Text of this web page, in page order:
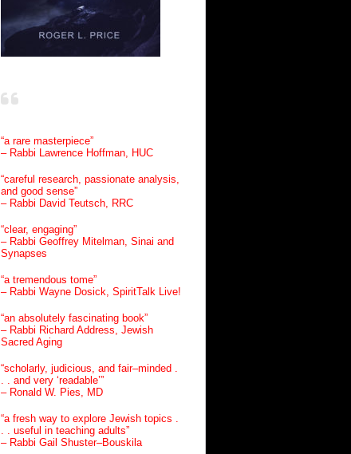
“a rare masterpiece”
– Rabbi Lawrence Hoffman, HUC
“careful research, passionate analysis,
and good sense”
– Rabbi David Teutsch, RRC
“clear, engaging”
– Rabbi Geoffrey Mitelman, Sinai and
Synapses
“a tremendous tome”
– Rabbi Wayne Dosick, SpiritTalk Live!
“an absolutely fascinating book”
– Rabbi Richard Address, Jewish
Sacred Aging
“scholarly, judicious, and fair–minded .
. . and very ‘readable’”
– Ronald W. Pies, MD
“a fresh way to explore Jewish topics .
. . useful in teaching adults”
– Rabbi Gail Shuster–Bouskila